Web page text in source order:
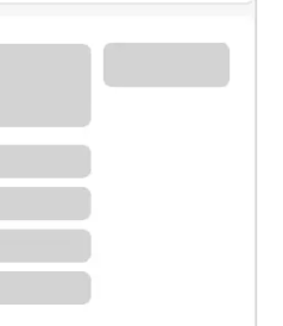
specialist.